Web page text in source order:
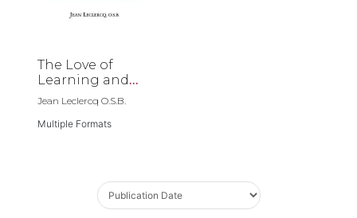
The Love of
Learning and
The Desire for
Jean Leclercq O.S.B.
Multiple Formats